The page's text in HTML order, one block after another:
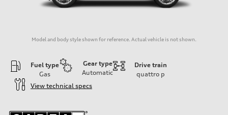
Model and body style shown for reference. Actual vehicle is not shown.
Fuel type
Gas
Gear type
Automatic
Drive train
quattro p
View technical specs